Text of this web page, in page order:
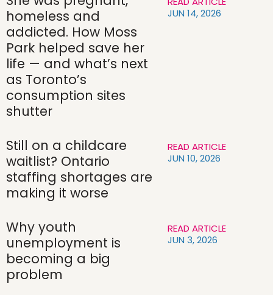
homeless and
addicted. How Moss
Park helped save her
life — and what’s next
as Toronto’s
consumption sites
shutter
JUN 14, 2026
Still on a childcare
waitlist? Ontario
staffing shortages are
making it worse
READ ARTICLE
JUN 10, 2026
Why youth
unemployment is
becoming a big
problem
READ ARTICLE
JUN 3, 2026